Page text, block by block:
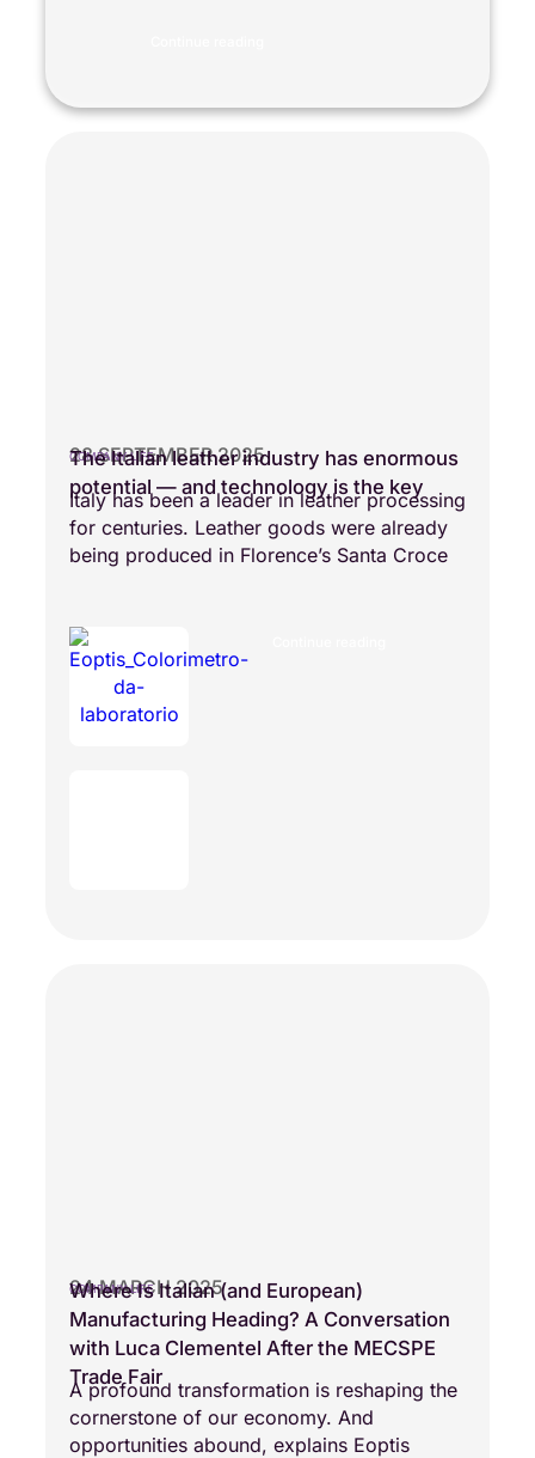
28 SEPTEMBER 2025
COMPANY LIFE
The Italian leather industry has enormous
potential — and technology is the key
Italy has been a leader in leather processing
for centuries. Leather goods were already
being produced in Florence’s Santa Croce
24 MARCH 2025
COMPANY LIFE
Where Is Italian (and European)
Manufacturing Heading? A Conversation
with Luca Clementel After the MECSPE
Trade Fair
A profound transformation is reshaping the
cornerstone of our economy. And
opportunities abound, explains Eoptis